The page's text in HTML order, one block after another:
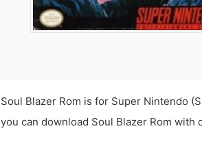
Soul Blazer Rom is for Super Nintendo
you can download Soul Blazer Rom